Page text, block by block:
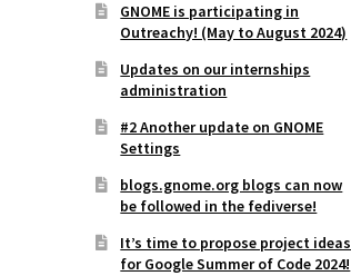
GNOME is participating in
Outreachy! (May to August 2024)
Updates on our internships
administration
#2 Another update on GNOME
Settings
blogs.gnome.org blogs can now
be followed in the fediverse!
It’s time to propose project ideas
for Google Summer of Code 2024!